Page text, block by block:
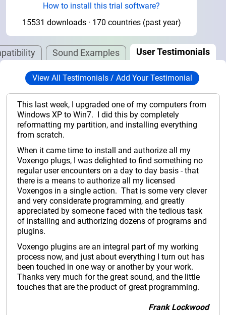
How to install this trial software?
15531 downloads · 170 countries (past year)
Sound Examples User Testimonials
View All Testimonials / Add Your Testimonial
This last week, I upgraded one of my computers from
Windows XP to Win7. I did this by completely
reformatting my partition, and installing everything
from scratch.
When it came time to install and authorize all my
Voxengo plugs, I was delighted to find something no
regular user encounters on a day to day basis - that
there is a means to authorize all my licensed
Voxengos in a single action. That is some very clever
and very considerate programming, and greatly
appreciated by someone faced with the tedious task
of installing and authorizing dozens of programs and
plugins.
Voxengo plugins are an integral part of my working
process now, and just about everything I turn out has
been touched in one way or another by your work.
Thanks very much for the great sound, and the little
touches that are the product of great programming.
Frank Lockwood